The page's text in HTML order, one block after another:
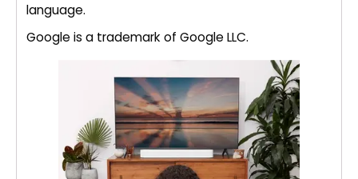
language.
Google is a trademark of Google LLC.